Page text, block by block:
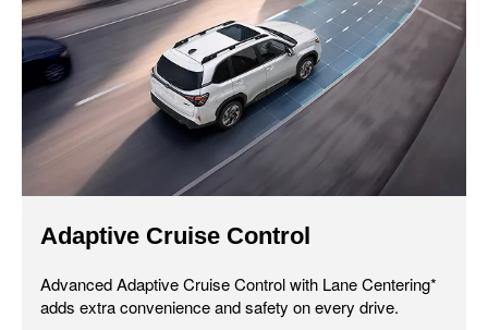
Adaptive Cruise Control
Advanced Adaptive Cruise Control with Lane Centering*
adds extra convenience and safety on every drive.